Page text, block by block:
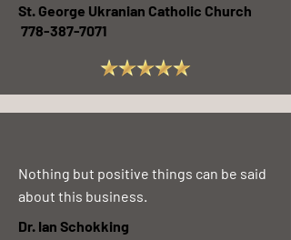
St. George Ukranian Catholic Church
778-387-7071
Nothing but positive things can be said
about this business.
Dr. Ian Schokking